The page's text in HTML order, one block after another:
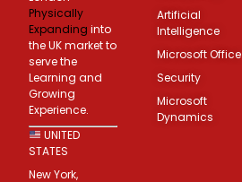
Physically
Expanding into
the UK market to
serve the
Learning and
Growing
Experience.
UNITED
STATES
New York,
Artificial
Intelligence
Microsoft Office
Security
Microsoft
Dynamics